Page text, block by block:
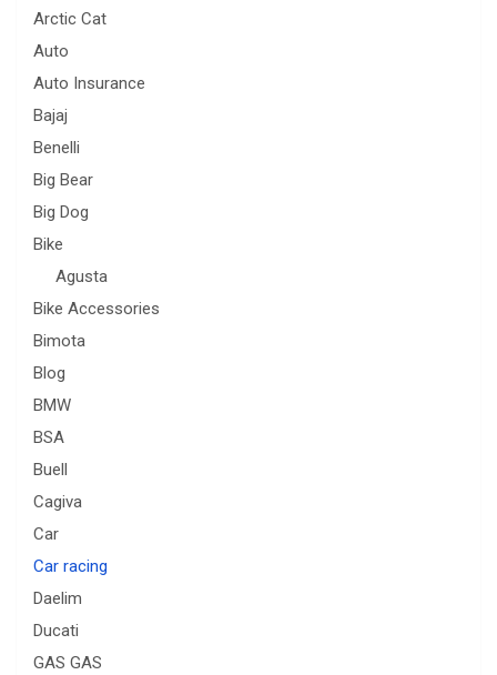
Arctic Cat
Auto
Auto Insurance
Bajaj
Benelli
Big Bear
Big Dog
Bike
Agusta
Bike Accessories
Bimota
Blog
BMW
BSA
Buell
Cagiva
Car
Car racing
Daelim
Ducati
GAS GAS